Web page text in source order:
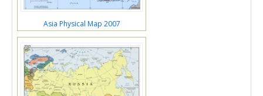
Asia Physical Map 2007